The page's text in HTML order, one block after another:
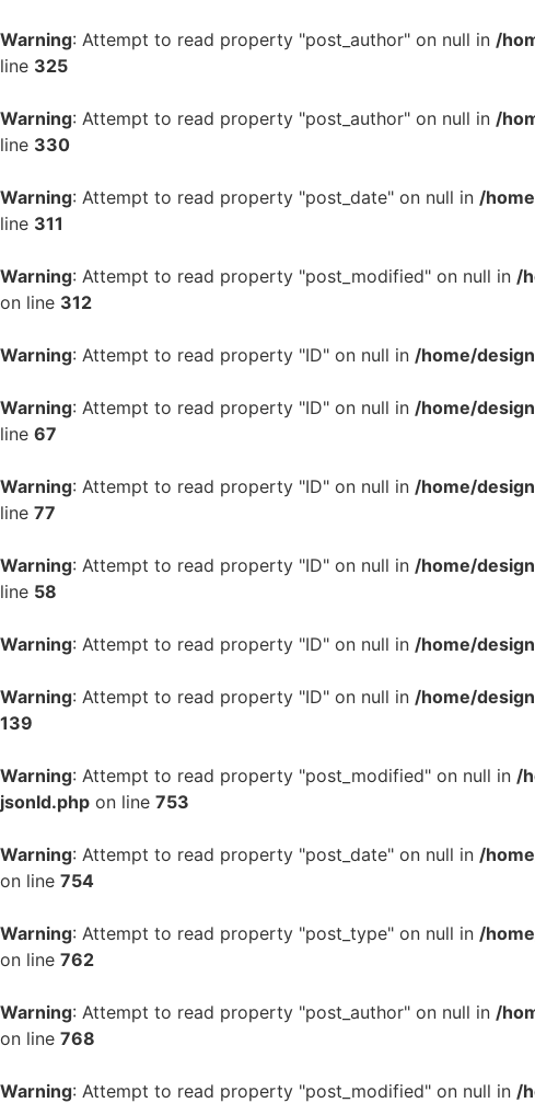
Warning: Attempt to read property "post_author" on null in /
line 325
Warning: Attempt to read property "post_author" on null in /
line 330
Warning: Attempt to read property "post_date" on null in /
line 311
Warning: Attempt to read property "post_modified" on null in /
on line 312
Warning: Attempt to read property "ID" on null in /home/
Warning: Attempt to read property "ID" on null in /home/
line 67
Warning: Attempt to read property "ID" on null in /home/
line 77
Warning: Attempt to read property "ID" on null in /home/
line 58
Warning: Attempt to read property "ID" on null in /home/
Warning: Attempt to read property "ID" on null in /home/
139
Warning: Attempt to read property "post_modified" on null in /
jsonld.php on line 753
Warning: Attempt to read property "post_date" on null in /
on line 754
Warning: Attempt to read property "post_type" on null in /
on line 762
Warning: Attempt to read property "post_author" on null in /
on line 768
Warning: Attempt to read property "post_modified" on null in /